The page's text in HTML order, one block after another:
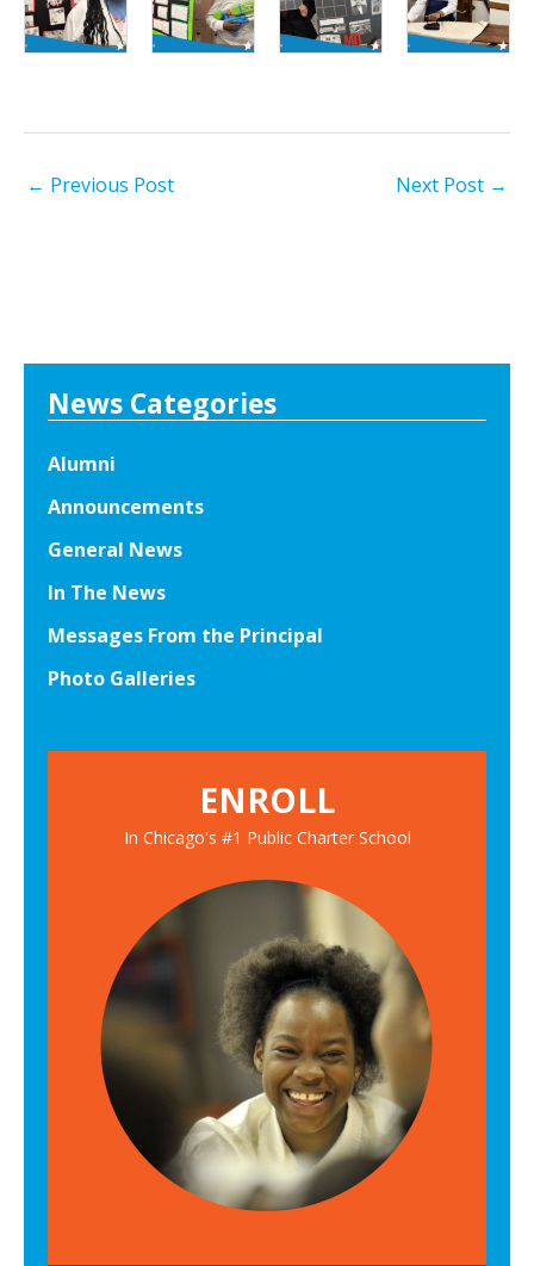
← Previous Post Next Post →
News Categories
Alumni
Announcements
General News
In The News
Messages From the Principal
Photo Galleries
ENROLL
In Chicago's #1 Public Charter School